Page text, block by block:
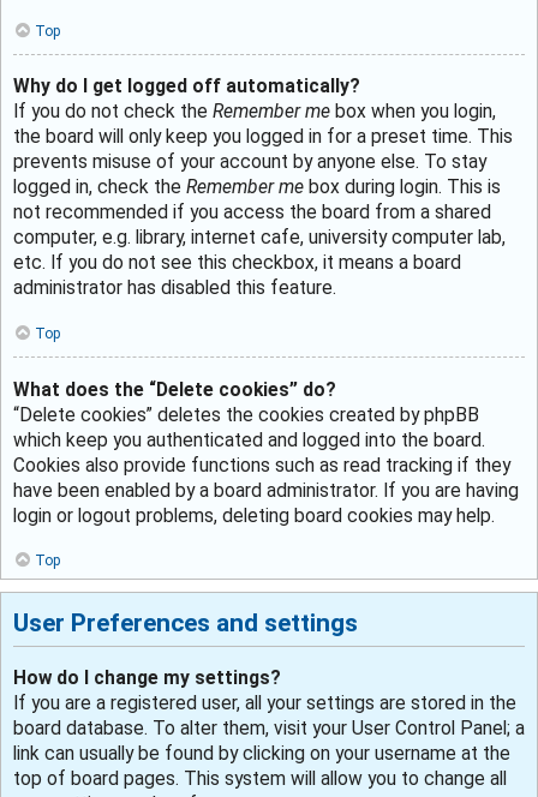
Top
Why do I get logged off automatically?
If you do not check the Remember me box when you login,
the board will only keep you logged in for a preset time. This
prevents misuse of your account by anyone else. To stay
logged in, check the Remember me box during login. This is
not recommended if you access the board from a shared
computer, e.g. library, internet cafe, university computer lab,
etc. If you do not see this checkbox, it means a board
administrator has disabled this feature.
Top
What does the “Delete cookies” do?
“Delete cookies” deletes the cookies created by phpBB
which keep you authenticated and logged into the board.
Cookies also provide functions such as read tracking if they
have been enabled by a board administrator. If you are having
login or logout problems, deleting board cookies may help.
Top
User Preferences and settings
How do I change my settings?
If you are a registered user, all your settings are stored in the
board database. To alter them, visit your User Control Panel; a
link can usually be found by clicking on your username at the
top of board pages. This system will allow you to change all